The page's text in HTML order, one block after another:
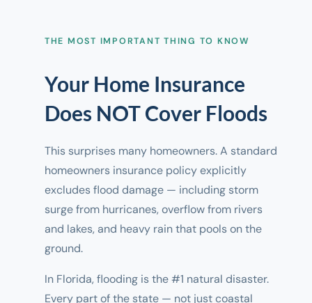
THE MOST IMPORTANT THING TO KNOW
Your Home Insurance
Does NOT Cover Floods
This surprises many homeowners. A standard
homeowners insurance policy explicitly
excludes flood damage — including storm
surge from hurricanes, overflow from rivers
and lakes, and heavy rain that pools on the
ground.
In Florida, flooding is the #1 natural disaster.
Every part of the state — not just coastal